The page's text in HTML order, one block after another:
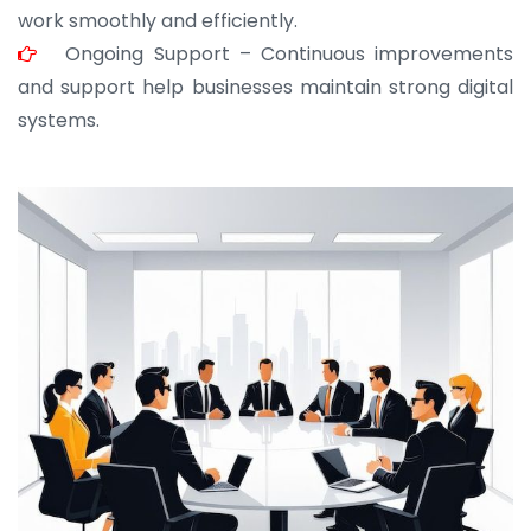
work smoothly and efficiently.
Ongoing Support – Continuous improvements
and support help businesses maintain strong digital
systems.
JOHN ABRAHAM
Morris, CEO
“ As a civil contractor, I rely on BuildHomeMart.com
for bulk orders. Their wide product range, fair